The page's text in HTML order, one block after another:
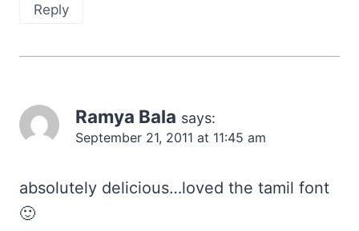
Reply
Ramya Bala says:
September 21, 2011 at 11:45 am
absolutely delicious…loved the tamil font
🙂